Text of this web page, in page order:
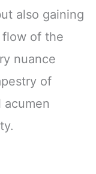
also gaining
of the
nuance
of
acumen